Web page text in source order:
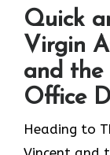
Quick
Virgin
and the
Office
Heading to